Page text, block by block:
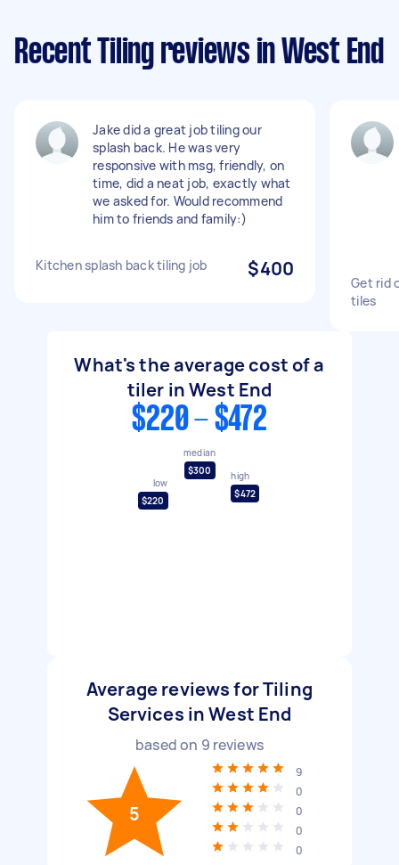
Recent Tiling reviews in West End
Jake did a great job tiling our
splash back. He was very
responsive with msg, friendly, on
time, did a neat job, exactly what
we asked for. Would recommend
him to friends and family:)
Kitchen splash back tiling job $400
Get rid
tiles
What's the average cost of a
tiler in West End
$220 - $472
low
$220
median
$300
high
$472
Average reviews for Tiling
Services in West End
based on 9 reviews
5
9
0
0
0
0